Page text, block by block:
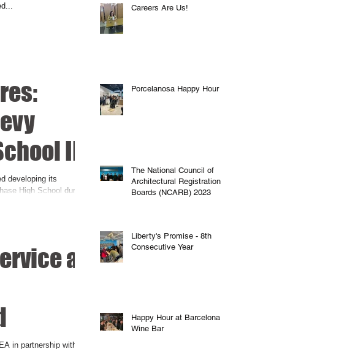
II
developing its
High School during
at
in partnership with
Careers Are Us!
Porcelanosa Happy Hour
The National Council of
Architectural Registration
Boards (NCARB) 2023
Liberty's Promise - 8th
Consecutive Year
Happy Hour at Barcelona
Wine Bar